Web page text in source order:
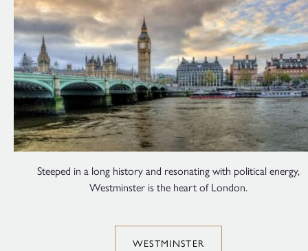
Steeped in a long history and resonating with political energy,
Westminster is the heart of London.
WESTMINSTER